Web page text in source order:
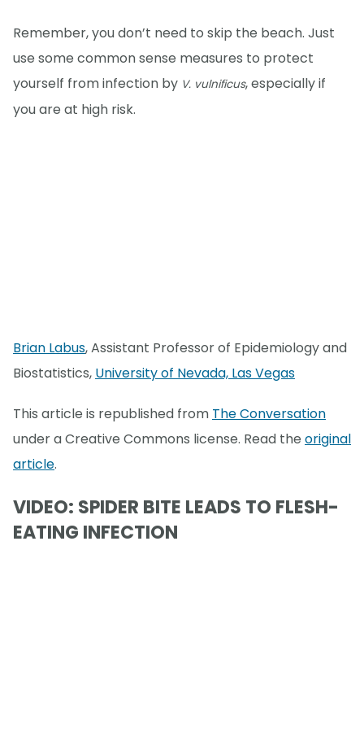
Remember, you don’t need to skip the beach. Just
use some common sense measures to protect
yourself from infection by V. vulnificus, especially if
you are at high risk.
Brian Labus, Assistant Professor of Epidemiology and
Biostatistics, University of Nevada, Las Vegas
This article is republished from The Conversation
under a Creative Commons license. Read the original
article.
VIDEO: SPIDER BITE LEADS TO FLESH-
EATING INFECTION